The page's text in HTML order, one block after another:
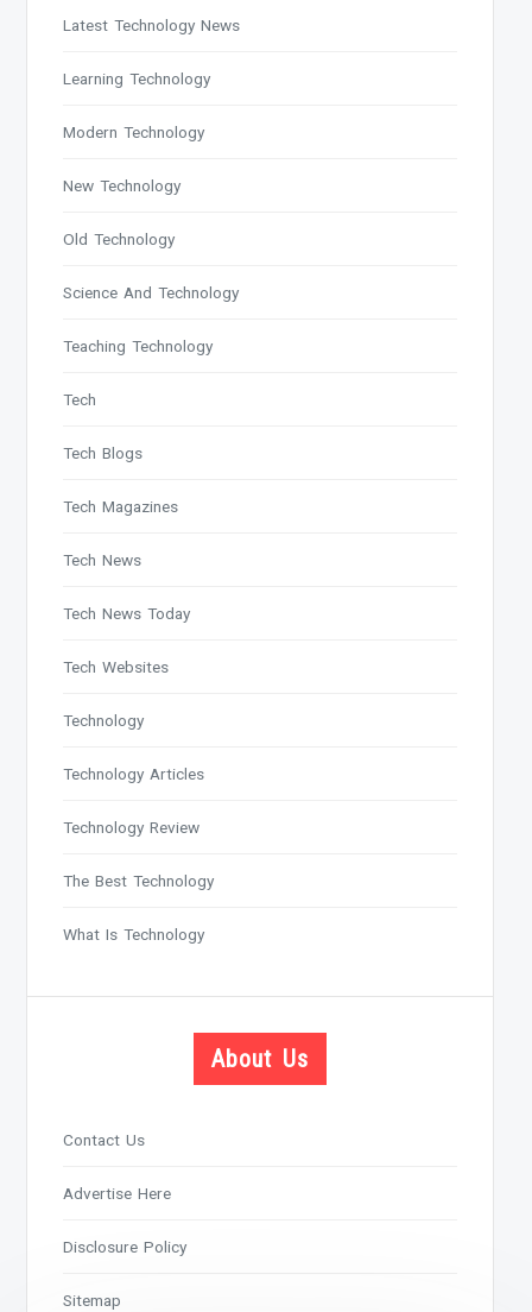
Latest Technology News
Learning Technology
Modern Technology
New Technology
Old Technology
Science And Technology
Teaching Technology
Tech
Tech Blogs
Tech Magazines
Tech News
Tech News Today
Tech Websites
Technology
Technology Articles
Technology Review
The Best Technology
What Is Technology
About Us
Contact Us
Advertise Here
Disclosure Policy
Sitemap